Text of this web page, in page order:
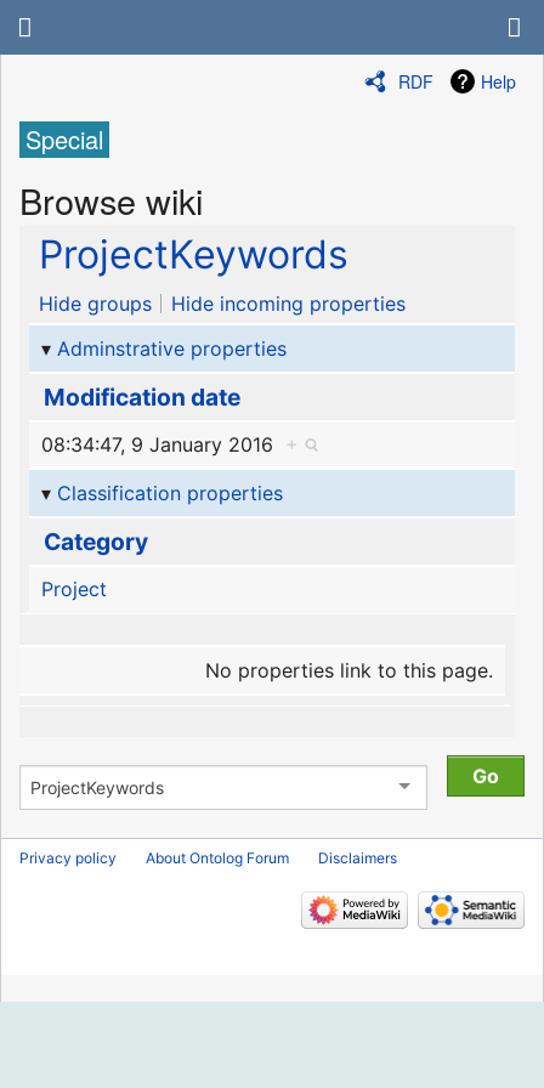
RDF Help
Special
Browse wiki
ProjectKeywords
Hide groups
Hide incoming properties
Adminstrative properties
Modification date
08:34:47, 9 January 2016
+
Classification properties
Category
Project
No properties link to this page.
Privacy policy About Ontolog Forum Disclaimers